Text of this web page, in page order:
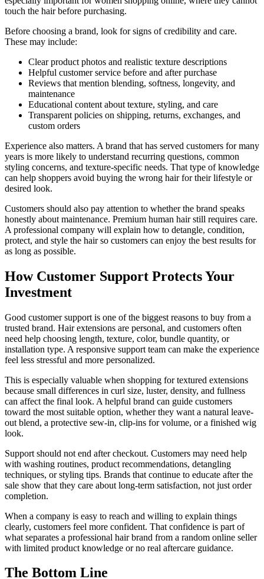
touch the hair before purchasing.
Before choosing a brand, look for signs of credibility and care.
These may include:
Clear product photos and realistic texture descriptions
Helpful customer service before and after purchase
Reviews that mention blending, softness, longevity, and
maintenance
Educational content about texture, styling, and care
Transparent policies on shipping, returns, exchanges, and
custom orders
Experience also matters. A brand that has served customers for many
years is more likely to understand recurring questions, common
styling concerns, and texture-specific needs. That type of knowledge
can help shoppers avoid buying the wrong hair for their lifestyle or
desired look.
Customers should also pay attention to whether the brand speaks
honestly about maintenance. Premium human hair still requires care.
A professional company will explain how to detangle, condition,
protect, and style the hair so customers can enjoy the best results for
as long as possible.
How Customer Support Protects Your
Investment
Good customer support is one of the biggest reasons to buy from a
trusted brand. Hair extensions are personal, and customers often
need help choosing length, texture, color, bundle quantity, or
installation type. A responsive support team can make the experience
feel less stressful and more personalized.
This is especially valuable when shopping for textured extensions
because small differences in curl size, luster, density, and fullness
can affect the final look. A helpful brand can guide customers
toward the most suitable option, whether they want a natural leave-
out blend, a protective sew-in, clip-ins for volume, or a finished wig
look.
Support should not end after checkout. Customers may need help
with washing routines, product recommendations, detangling
techniques, or styling tips. Brands that continue to educate after the
sale show that they care about long-term satisfaction, not just order
completion.
When a company is easy to reach and willing to explain things
clearly, customers feel more confident. That confidence is part of
what separates a professional hair brand from a random online seller
with limited product knowledge or no real aftercare guidance.
The Bottom Line